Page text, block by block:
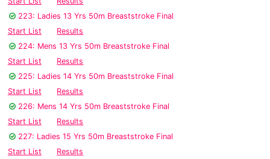
223: Ladies 13 Yrs 50m Breaststroke Final
Start List
Results
224: Mens 13 Yrs 50m Breaststroke Final
Start List
Results
225: Ladies 14 Yrs 50m Breaststroke Final
Start List
Results
226: Mens 14 Yrs 50m Breaststroke Final
Start List
Results
227: Ladies 15 Yrs 50m Breaststroke Final
Start List
Results